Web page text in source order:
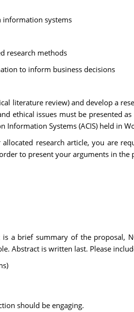
information systems
research methods
to inform business decisions
literature review) and develop a
ethical issues must be presented
Systems (ACIS) held in
research article, you are
to present your arguments in the
a brief summary of the proposal,
Abstract is written last. Please
should be engaging.